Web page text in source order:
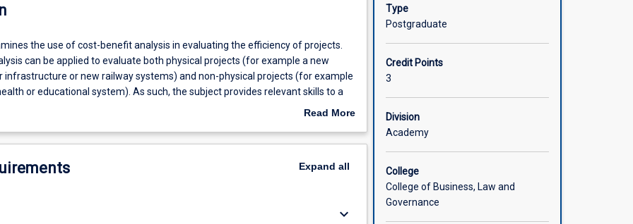
the use of cost-benefit analysis in evaluating the efficiency of projects.
can be applied to evaluate both physical projects (for example a new
infrastructure or new railway systems) and non-physical projects (for example
or educational system). As such, the subject provides relevant skills to a
well outside the economics domain. The subject pays particular
and benefits. At the conclusion of the subject, students will be able to
Read More
Description
Expand all
keyboard_arrow_down
Type
Postgraduate
Credit Points
3
Division
Academy
College
College of Business, Law and
Governance